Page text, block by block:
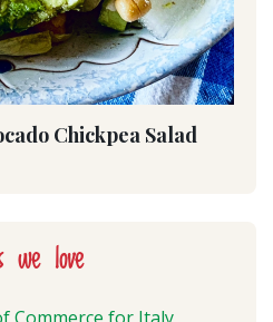
Chickpea Salad
we love